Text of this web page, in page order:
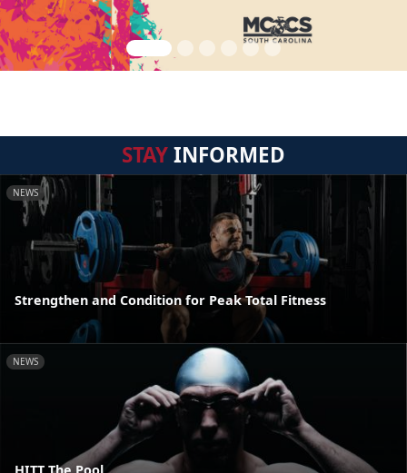
STAYINFORMED
NEWS
Strengthen and Condition for Peak Total Fitness
NEWS